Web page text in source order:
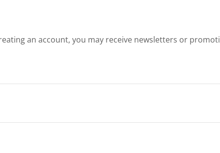
an account, you may receive newsletters or